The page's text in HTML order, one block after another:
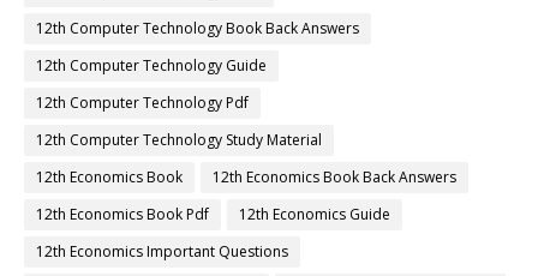
12th Computer Technology Book Back Answers
12th Computer Technology Guide
12th Computer Technology Pdf
12th Computer Technology Study Material
12th Economics Book
12th Economics Book Back Answers
12th Economics Book Pdf
12th Economics Guide
12th Economics Important Questions